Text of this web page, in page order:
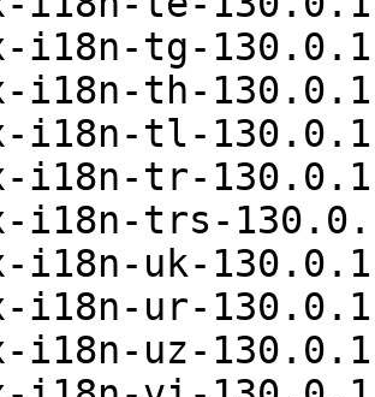
i18n-tg-
i18n-th-
i18n-tl-
i18n-tr-
i18n-trs-
uk-
i18n-ur-
uz-